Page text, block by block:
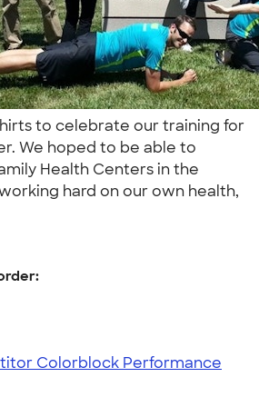
to celebrate our training for
We hoped to be able to
Health Centers in the
hard on our own health,
Colorblock Performance